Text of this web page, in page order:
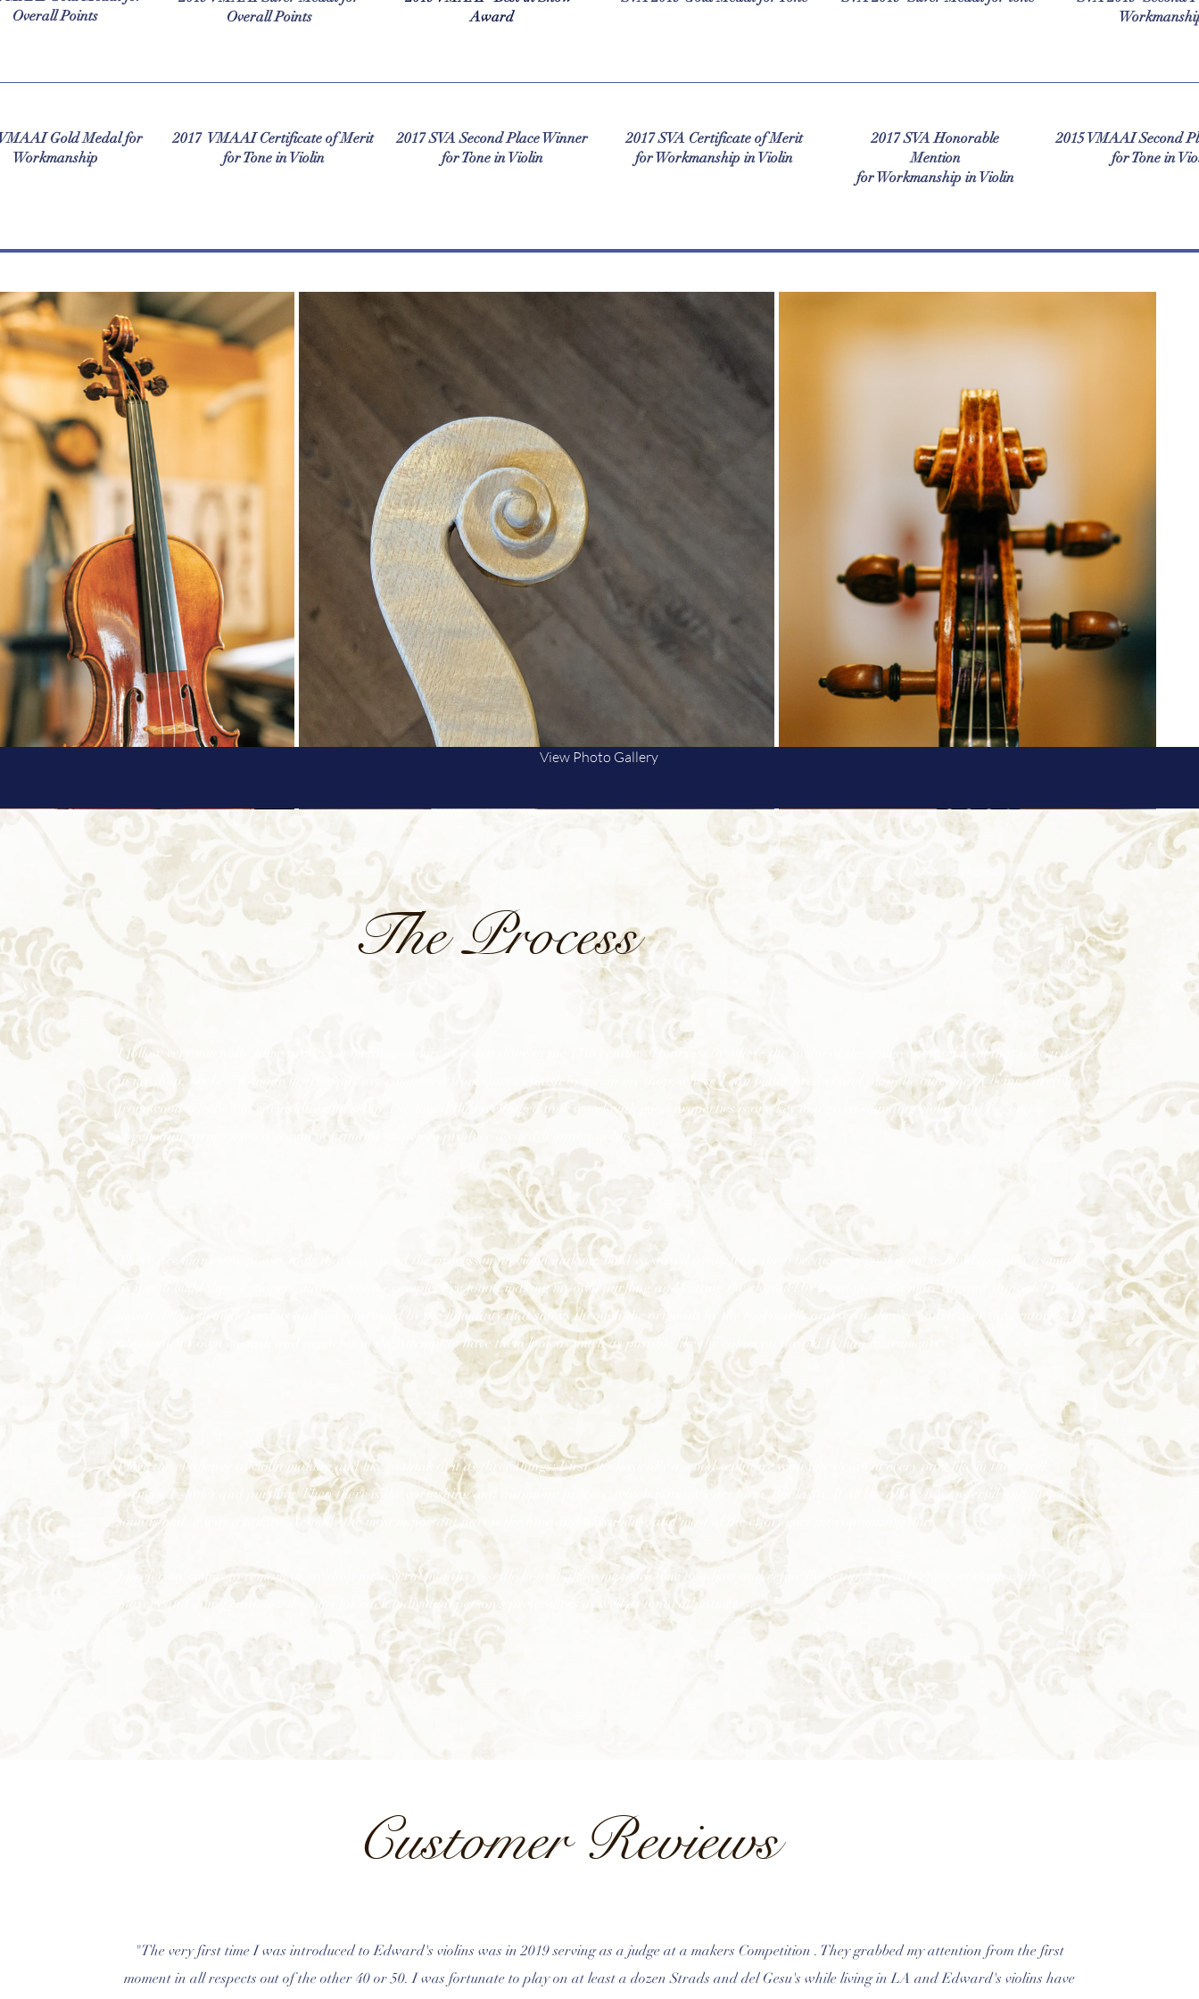
Overall Points
Overall Points
Award
Gold Medal for
Workmanship
2017 VMAAI Certificate of Merit
for Tone in Violin
2017 SVA Second Place Winner
for Tone in Violin
2017 SVA Certificate of Merit
for Workmanship in Violin
2017 SVA Honorable
Mention
for Workmanship in Violin
2015 VMAAI Second
for Tone in
View Photo Gallery
The Process
I follow very much the same process in building violins as it was done in the 17th century. Hours go by where the sound of the gouge or chisel is all that is heard
in my shop. My bench-made instruments are completed from start to finish by me, in my shop, where I can better predict and plan the outcome by being careful
from wood selection to varnishing and setup. I’ve found that well-aged tone wood with good properties is one key to a great sounding violin, and I get my
engelmann spruce from a region in Canada known to produce award-winning violins.
There are many new power tools that can speed the process up in violin making, but I’ve stayed away from them because my goal is not to build quantity as much
as it is to build them with personality. As an example, I’ve found making my own purfling and cutting the channel by hand gives it a more organic appeal. I build
mostly del Gesu model violins and am impressed by the humanity that shows through the originals by the tool marks and wear they’ve gotten over the centuries. I
also cook my own varnish and pigments in the attempt to have them look as much as possible like the colors on the old Italian instruments.
I love the challenge of violin making and like to think of it as three things: First, it’s basically a wood sculpture with fine detail in every part like in the scroll,
corners, F-holes and purfling. Then there is the varnishing and antiquing process, which is its own art form. But lastly, if all the above is wonderful and then it
sounds bad, it was a failure. Actually the most important part is the tone and playability, and most of the effort goes into optimizing that.
I prefer my violins to remain in my shop for several months to settle in and allow me more time to adjust and refine the setup. I greatly enjoy working with
players and doing customized setups for each individual person’s preferences as well as tonal adjustments.
Customer Reviews
"The very first time I was introduced to Edward's violins was in 2019 serving as a judge at a makers Competition . They grabbed my attention from the first
moment in all respects out of the other 40 or 50. I was fortunate to play on at least a dozen Strads and del Gesu's while living in LA and Edward's violins have